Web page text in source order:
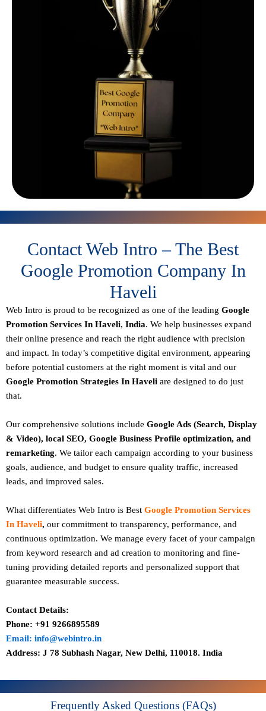
Contact Web Intro – The Best
Google Promotion Company In
Haveli
Web Intro is proud to be recognized as one of the leading Google
Promotion Services In Haveli, India. We help businesses expand
their online presence and reach the right audience with precision
and impact. In today’s competitive digital environment, appearing
before potential customers at the right moment is vital and our
Google Promotion Strategies In Haveli are designed to do just
that.
Our comprehensive solutions include Google Ads (Search, Display
& Video), local SEO, Google Business Profile optimization, and
remarketing. We tailor each campaign according to your business
goals, audience, and budget to ensure quality traffic, increased
leads, and improved sales.
What differentiates Web Intro is Best Google Promotion Services
In Haveli, our commitment to transparency, performance, and
continuous optimization. We manage every facet of your campaign
from keyword research and ad creation to monitoring and fine-
tuning providing detailed reports and personalized support that
guarantee measurable success.
Contact Details:
Phone: +91 9266895589
Email: info@webintro.in
Address: J 78 Subhash Nagar, New Delhi, 110018. India
Frequently Asked Questions (FAQs)